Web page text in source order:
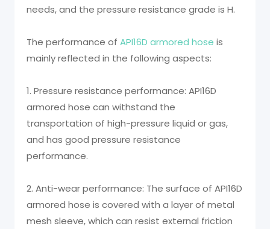
needs, and the pressure resistance grade is H.
The performance of API16D armored hose is
mainly reflected in the following aspects:
1. Pressure resistance performance: API16D
armored hose can withstand the
transportation of high-pressure liquid or gas,
and has good pressure resistance
performance.
2. Anti-wear performance: The surface of API16D
armored hose is covered with a layer of metal
mesh sleeve, which can resist external friction